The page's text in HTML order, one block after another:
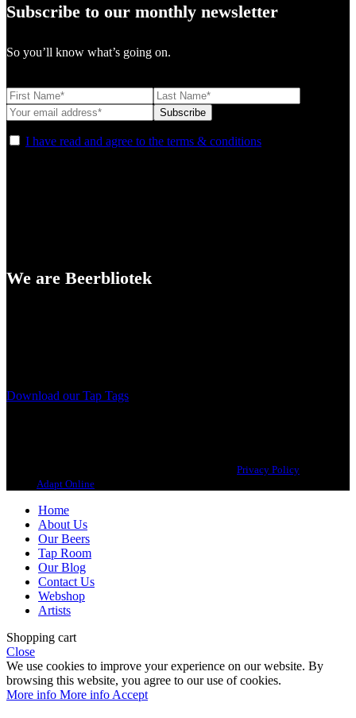
Subscribe to our monthly newsletter
So you’ll know what’s going on.
I have read and agree to the terms & conditions
We are Beerbliotek
Download our Tap Tags
Privacy Policy
Adapt Online
Home
About Us
Our Beers
Tap Room
Our Blog
Contact Us
Webshop
Artists
Shopping cart
Close
We use cookies to improve your experience on our website. By
browsing this website, you agree to our use of cookies.
More info More info Accept